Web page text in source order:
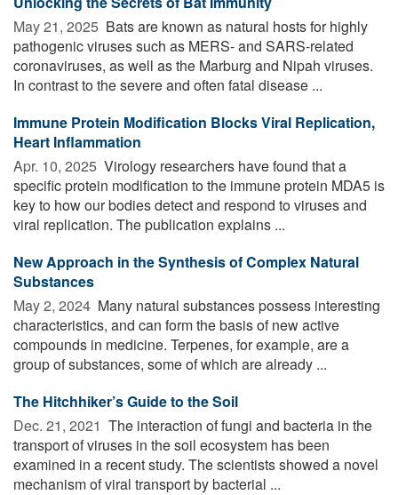
May 21, 2025  Bats are known as natural hosts for highly
pathogenic viruses such as MERS- and SARS-related
coronaviruses, as well as the Marburg and Nipah viruses.
In contrast to the severe and often fatal disease ...
Immune Protein Modification Blocks Viral Replication,
Heart Inflammation
Apr. 10, 2025  Virology researchers have found that a
specific protein modification to the immune protein MDA5 is
key to how our bodies detect and respond to viruses and
viral replication. The publication explains ...
New Approach in the Synthesis of Complex Natural
Substances
May 2, 2024  Many natural substances possess interesting
characteristics, and can form the basis of new active
compounds in medicine. Terpenes, for example, are a
group of substances, some of which are already ...
The Hitchhiker’s Guide to the Soil
Dec. 21, 2021  The interaction of fungi and bacteria in the
transport of viruses in the soil ecosystem has been
examined in a recent study. The scientists showed a novel
mechanism of viral transport by bacterial ...